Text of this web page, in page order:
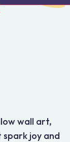
wall art,
joy and